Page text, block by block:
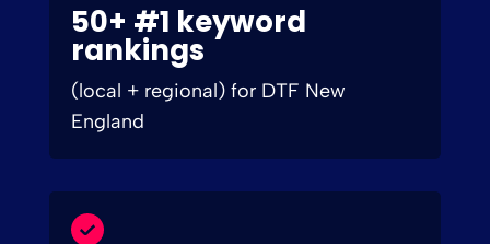
50+ #1 keyword
rankings
(local + regional) for DTF New
England